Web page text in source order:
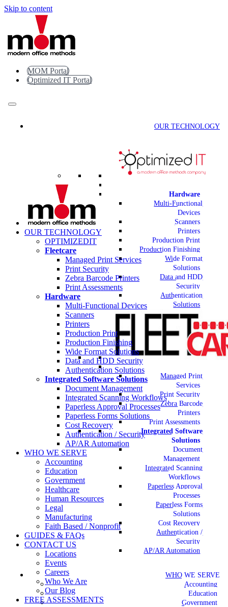
Skip to content
MOM Portal
Optimized IT Portal
OUR TECHNOLOGY
Hardware
Multi-Functional
Devices
Scanners
Printers
Production Print
Production Finishing
Wide Format
Solutions
Data and HDD
Security
Authentication
Solutions
Managed Print
Services
Print Security
Zebra Barcode
Printers
Print Assessments
Integrated Software
Solutions
Document
Management
Integrated Scanning
Workflows
Paperless Approval
Processes
Paperless Forms
Solutions
Cost Recovery
Authentication /
Security
AP/AR Automation
WHO WE SERVE
Accounting
Education
Government
OUR TECHNOLOGY
OPTIMIZEDIT
Fleetcare
Managed Print Services
Print Security
Zebra Barcode Printers
Print Assessments
Hardware
Multi-Functional Devices
Scanners
Printers
Production Print
Production Finishing
Wide Format Solutions
Data and HDD Security
Authentication Solutions
Integrated Software Solutions
Document Management
Integrated Scanning Workflows
Paperless Approval Processes
Paperless Forms Solutions
Cost Recovery
Authentication / Security
AP/AR Automation
WHO WE SERVE
Accounting
Education
Government
Healthcare
Human Resources
Legal
Manufacturing
Faith Based / Nonprofit
GUIDES & FAQs
CONTACT US
Locations
Events
Careers
Who We Are
Our Blog
FREE ASSESSMENTS